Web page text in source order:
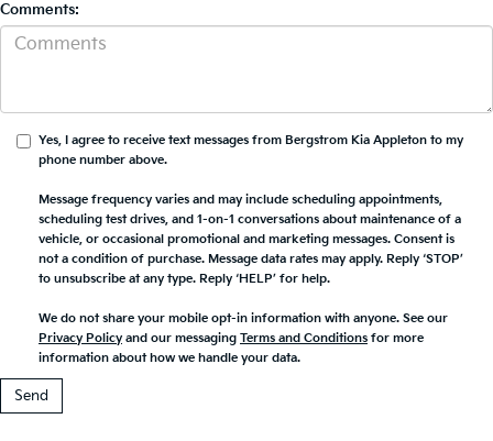
Comments:
Yes, I agree to receive text messages from Bergstrom Kia Appleton to my
phone number above.
Message frequency varies and may include scheduling appointments,
scheduling test drives, and 1-on-1 conversations about maintenance of a
vehicle, or occasional promotional and marketing messages. Consent is
not a condition of purchase. Message data rates may apply. Reply ‘STOP’
to unsubscribe at any type. Reply ‘HELP’ for help.
We do not share your mobile opt-in information with anyone. See our
Privacy Policy and our messaging Terms and Conditions for more
information about how we handle your data.